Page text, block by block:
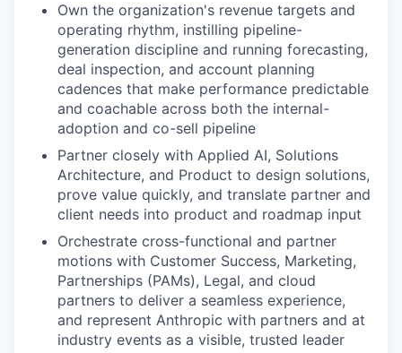
Own the organization's revenue targets and
operating rhythm, instilling pipeline-
generation discipline and running forecasting,
deal inspection, and account planning
cadences that make performance predictable
and coachable across both the internal-
adoption and co-sell pipeline
Partner closely with Applied AI, Solutions
Architecture, and Product to design solutions,
prove value quickly, and translate partner and
client needs into product and roadmap input
Orchestrate cross-functional and partner
motions with Customer Success, Marketing,
Partnerships (PAMs), Legal, and cloud
partners to deliver a seamless experience,
and represent Anthropic with partners and at
industry events as a visible, trusted leader